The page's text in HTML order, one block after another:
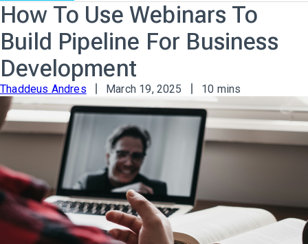
How To Use Webinars To
Build Pipeline For Business
Development
Thaddeus Andres March 19, 2025 10 mins